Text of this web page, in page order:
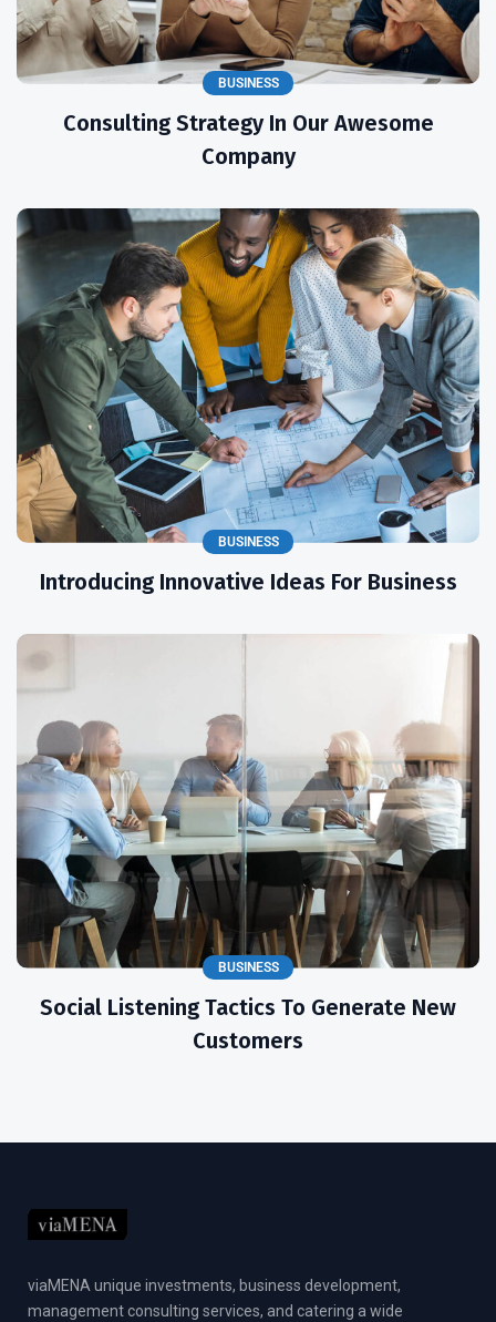
BUSINESS
Consulting Strategy In Our Awesome
Company
BUSINESS
Introducing Innovative Ideas For Business
BUSINESS
Social Listening Tactics To Generate New
Customers
viaMENA unique investments, business development,
management consulting services, and catering a wide